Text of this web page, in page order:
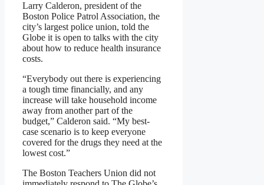
Larry Calderon, president of the
Boston Police Patrol Association, the
city’s largest police union, told the
Globe it is open to talks with the city
about how to reduce health insurance
costs.
“Everybody out there is experiencing
a tough time financially, and any
increase will take household income
away from another part of the
budget,” Calderon said. “My best-
case scenario is to keep everyone
covered for the drugs they need at the
lowest cost.”
The Boston Teachers Union did not